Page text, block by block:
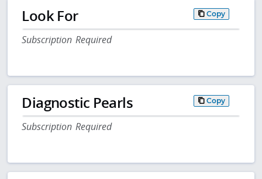
Look For Copy
Subscription Required
Diagnostic Pearls Copy
Subscription Required